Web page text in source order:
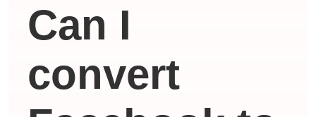
Can I
convert